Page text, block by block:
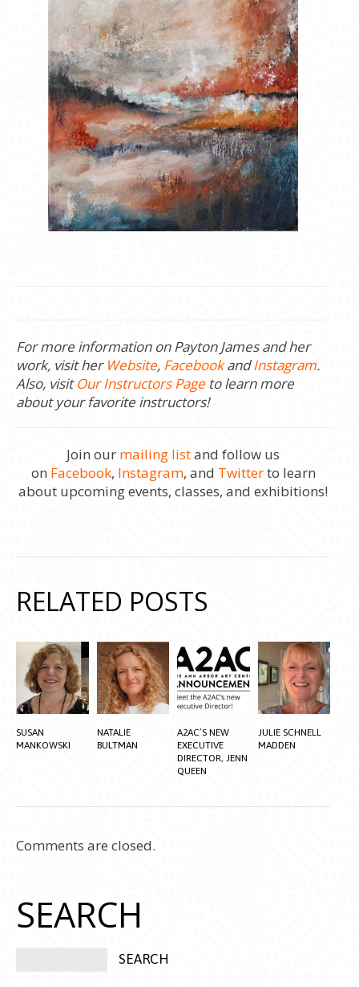
For more information on Payton James and her
work, visit her Website, FacebookandInstagram.
Also, visitOur Instructors Pageto learn more
about your favorite instructors!
Join our mailing listand follow us
on Facebook, Instagram, and Twitterto learn
about upcoming events, classes, and exhibitions!
RELATED POSTS
SUSAN
MANKOWSKI
NATALIE
BULTMAN
A2AC’S NEW
EXECUTIVE
DIRECTOR, JENN
QUEEN
JULIE SCHNELL
MADDEN
Comments are closed.
SEARCH